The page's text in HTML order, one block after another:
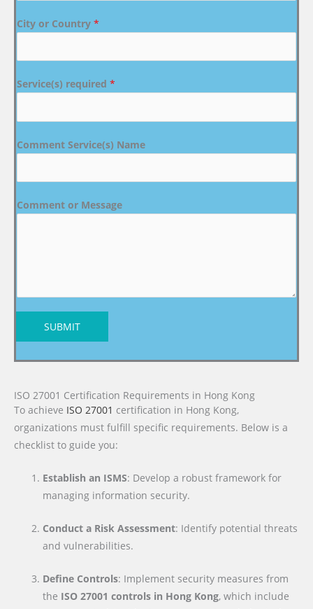
City or Country *
Service(s) required *
Comment Service(s) Name
Comment or Message
SUBMIT
ISO 27001 Certification Requirements in Hong Kong
To achieve ISO 27001 certification in Hong Kong,
organizations must fulfill specific requirements. Below is a
checklist to guide you:
Establish an ISMS: Develop a robust framework for
managing information security.
Conduct a Risk Assessment: Identify potential threats
and vulnerabilities.
Define Controls: Implement security measures from
the ISO 27001 controls in Hong Kong, which include